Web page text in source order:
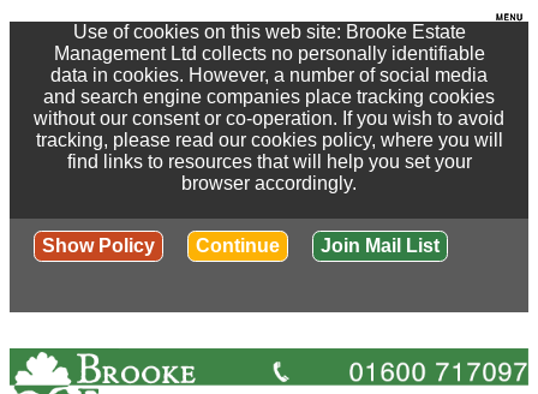
Use of cookies on this web site: Brooke Estate
Management Ltd collects no personally identifiable
data in cookies. However, a number of social media
and search engine companies place tracking cookies
without our consent or co-operation. If you wish to avoid
tracking, please read our cookies policy, where you will
find links to resources that will help you set your
browser accordingly.
Show Policy Continue Join Mail List